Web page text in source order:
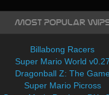
Most Popular
Billabong Racers
Super Mario World v0.27
Dragonball Z: The Game
Super Mario Picross